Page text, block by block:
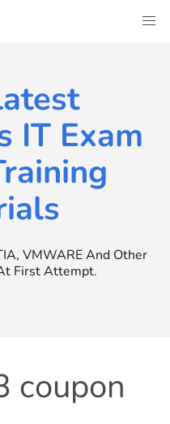
IT Exam
VMWARE And Other
First Attempt.
coupon